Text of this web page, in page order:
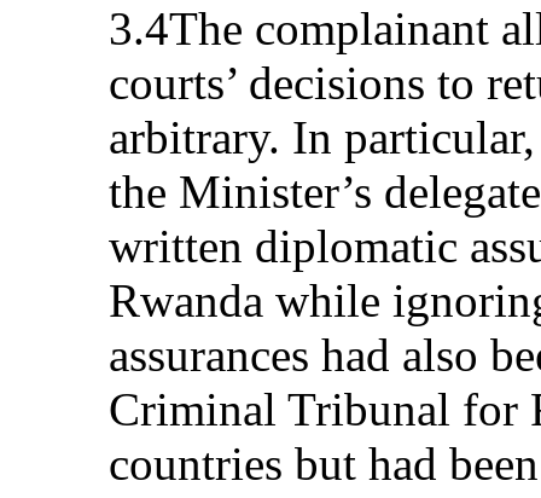
3.4The complainant
courts’ decisions to
arbitrary. In
the Minister’s
written diplomatic
Rwanda while
assurances had also
Criminal Tribunal for
countries but had